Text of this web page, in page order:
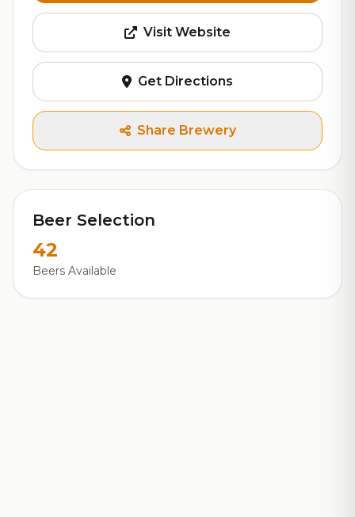
Visit Website
Get Directions
Share Brewery
Beer Selection
42
Beers Available